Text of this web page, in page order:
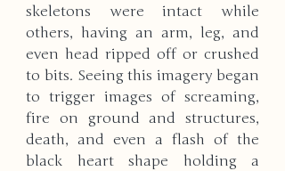
skeletons were intact while
others, having an arm, leg, and
even head ripped off or crushed
to bits. Seeing this imagery began
to trigger images of screaming,
fire on ground and structures,
death, and even a flash of the
black heart shape holding a